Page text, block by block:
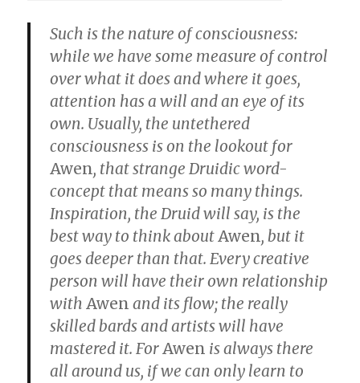
Such is the nature of consciousness:
while we have some measure of control
over what it does and where it goes,
attention has a will and an eye of its
own. Usually, the untethered
consciousness is on the lookout for
Awen, that strange Druidic word-
concept that means so many things.
Inspiration, the Druid will say, is the
best way to think aboutAwen, but it
goes deeper than that. Every creative
person will have their own relationship
withAwen and its flow; the really
skilled bards and artists will have
mastered it. ForAwen is always there
all around us, if we can only learn to